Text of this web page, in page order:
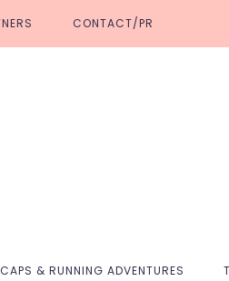
CONTACT/PR
& RUNNING ADVENTURES